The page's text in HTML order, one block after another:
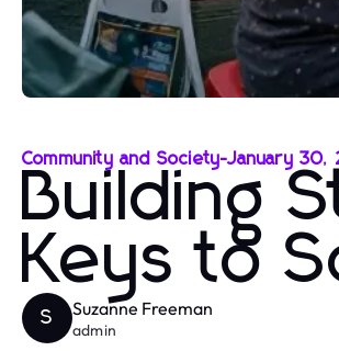
Community and Society-January 30,
Building
Keys to
S Suzanne Freeman
admin